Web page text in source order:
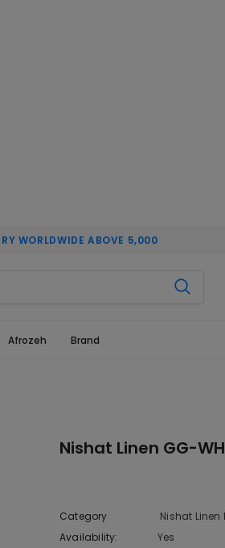
WORLDWIDE ABOVE 5,000
Afrozeh Brand
Nishat Linen GG-
Category
Nishat Linen
Availability:
Yes